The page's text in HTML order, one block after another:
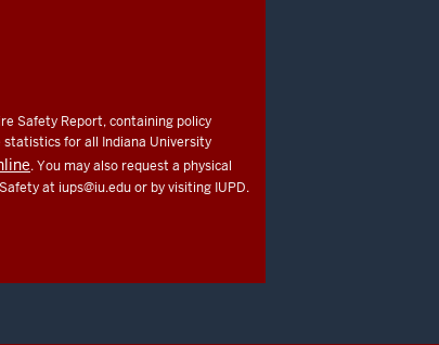
Safety Report, containing policy
for all Indiana University
. You may also request a physical
at iups@iu.eduor by visiting IUPD.